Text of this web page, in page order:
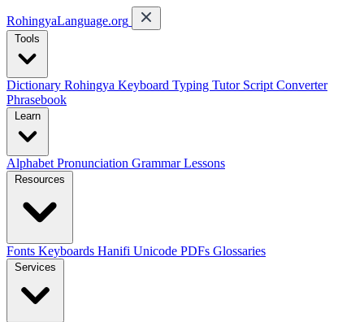
RohingyaLanguage.org
Tools
Dictionary Rohingya Keyboard Typing Tutor Script Converter
Phrasebook
Learn
Alphabet Pronunciation GrammarLessons
Resources
Fonts Keyboards Hanifi Unicode PDFs Glossaries
Services